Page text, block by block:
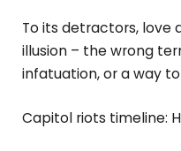
To its detractors, love
illusion – the wrong
infatuation, or a way
Capitol riots timeline: